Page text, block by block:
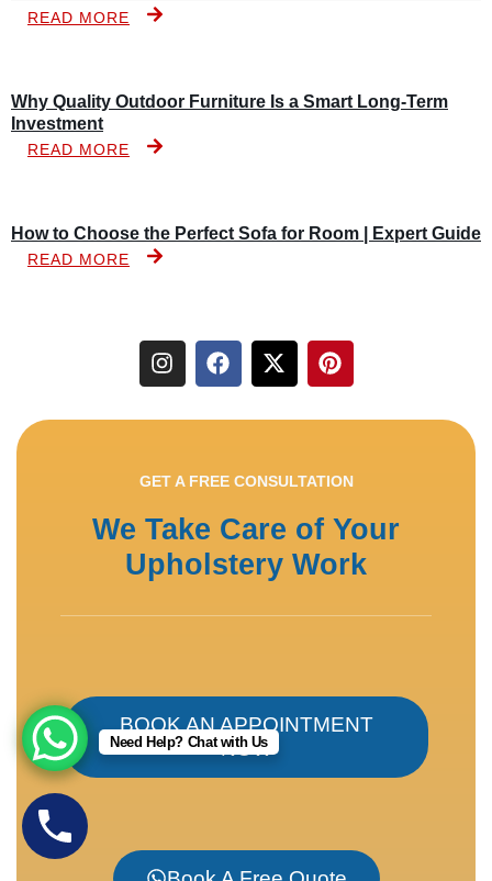
READ MORE
Why Quality Outdoor Furniture Is a Smart Long-Term
Investment
READ MORE
How to Choose the Perfect Sofa for Room | Expert Guide
READ MORE
GET A FREE CONSULTATION
We Take Care of Your
Upholstery Work
BOOK AN APPOINTMENT
NOW
Need Help? Chat with Us